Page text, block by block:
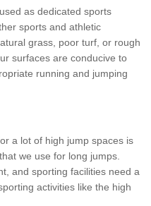
as dedicated sports
sports and athletic
grass, poor turf, or rough
surfaces are conducive to
running and jumping
a lot of high jump spaces is
we use for long jumps.
and sporting facilities need a
activities like the high